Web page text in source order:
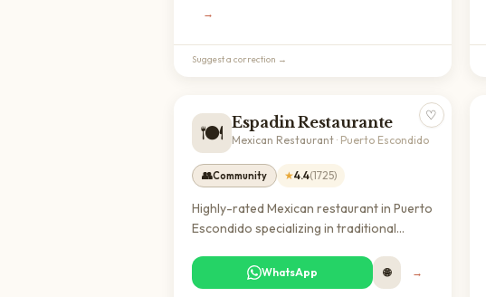
experience local food culture.
→
Suggest a correction →
♡
🍽️ Espadin Restaurante
Mexican Restaurant · Puerto Escondido
👥Community ★4.4(1725)
Highly-rated Mexican restaurant in Puerto
Escondido specializing in traditional
and expats, offering authentic dining with
excellent reviews and a welcoming
WhatsApp 🌐 →